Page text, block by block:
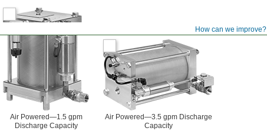
How can we improve?
Air Powered—1.5 gpm
Discharge Capacity
Air Powered—3.5 gpm Discharge
Capacity